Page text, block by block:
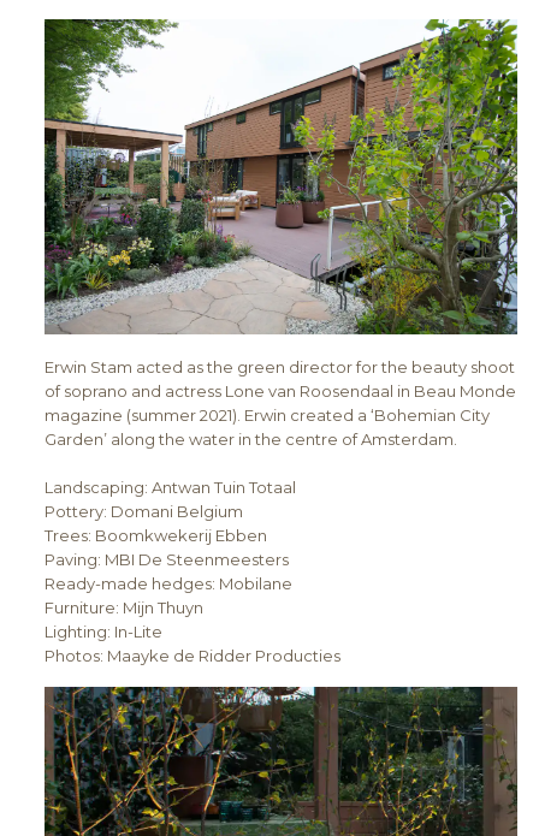
Erwin Stam acted as the green director for the beauty shoot
of soprano and actress Lone van Roosendaal in Beau Monde
magazine (summer 2021). Erwin created a ‘Bohemian City
Garden’ along the water in the centre of Amsterdam.
Landscaping: Antwan Tuin Totaal
Pottery: Domani Belgium
Trees: Boomkwekerij Ebben
Paving: MBI De Steenmeesters
Ready-made hedges: Mobilane
Furniture: Mijn Thuyn
Lighting: In-Lite
Photos: Maayke de Ridder Producties